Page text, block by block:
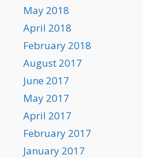
May 2018
April 2018
February 2018
August 2017
June 2017
May 2017
April 2017
February 2017
January 2017